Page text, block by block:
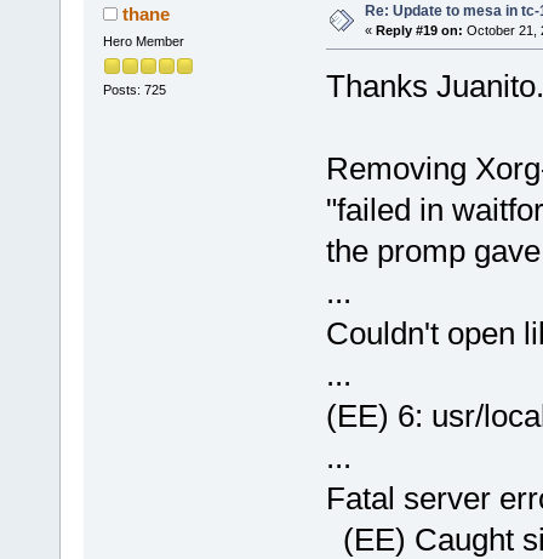
thane
Hero Member
Posts: 725
Re: Update to mesa in
« Reply #19 on: October 21,
Thanks Juanito.
Removing
"failed in
the promp
...
Couldn't open
...
(EE) 6: usr/
...
Fatal server
(EE) Caught